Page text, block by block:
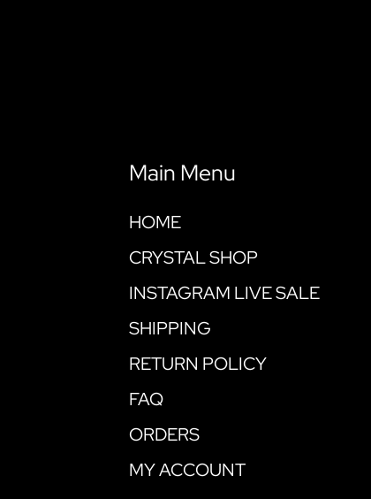
Main Menu
HOME
CRYSTAL SHOP
INSTAGRAM LIVE SALE
SHIPPING
RETURN POLICY
FAQ
ORDERS
MY ACCOUNT